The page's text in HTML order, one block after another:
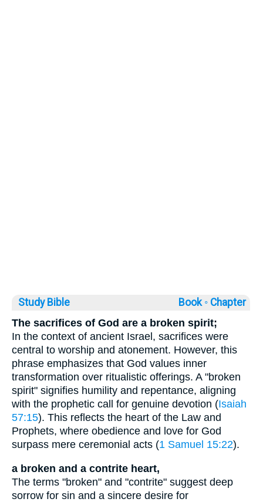
Study Bible Book ◦ Chapter
The sacrifices of God are a broken spirit;
In the context of ancient Israel, sacrifices were
central to worship and atonement. However, this
phrase emphasizes that God values inner
transformation over ritualistic offerings. A "broken
spirit" signifies humility and repentance, aligning
with the prophetic call for genuine devotion (Isaiah
57:15). This reflects the heart of the Law and
Prophets, where obedience and love for God
surpass mere ceremonial acts (1 Samuel 15:22).
a broken and a contrite heart,
The terms "broken" and "contrite" suggest deep
sorrow for sin and a sincere desire for